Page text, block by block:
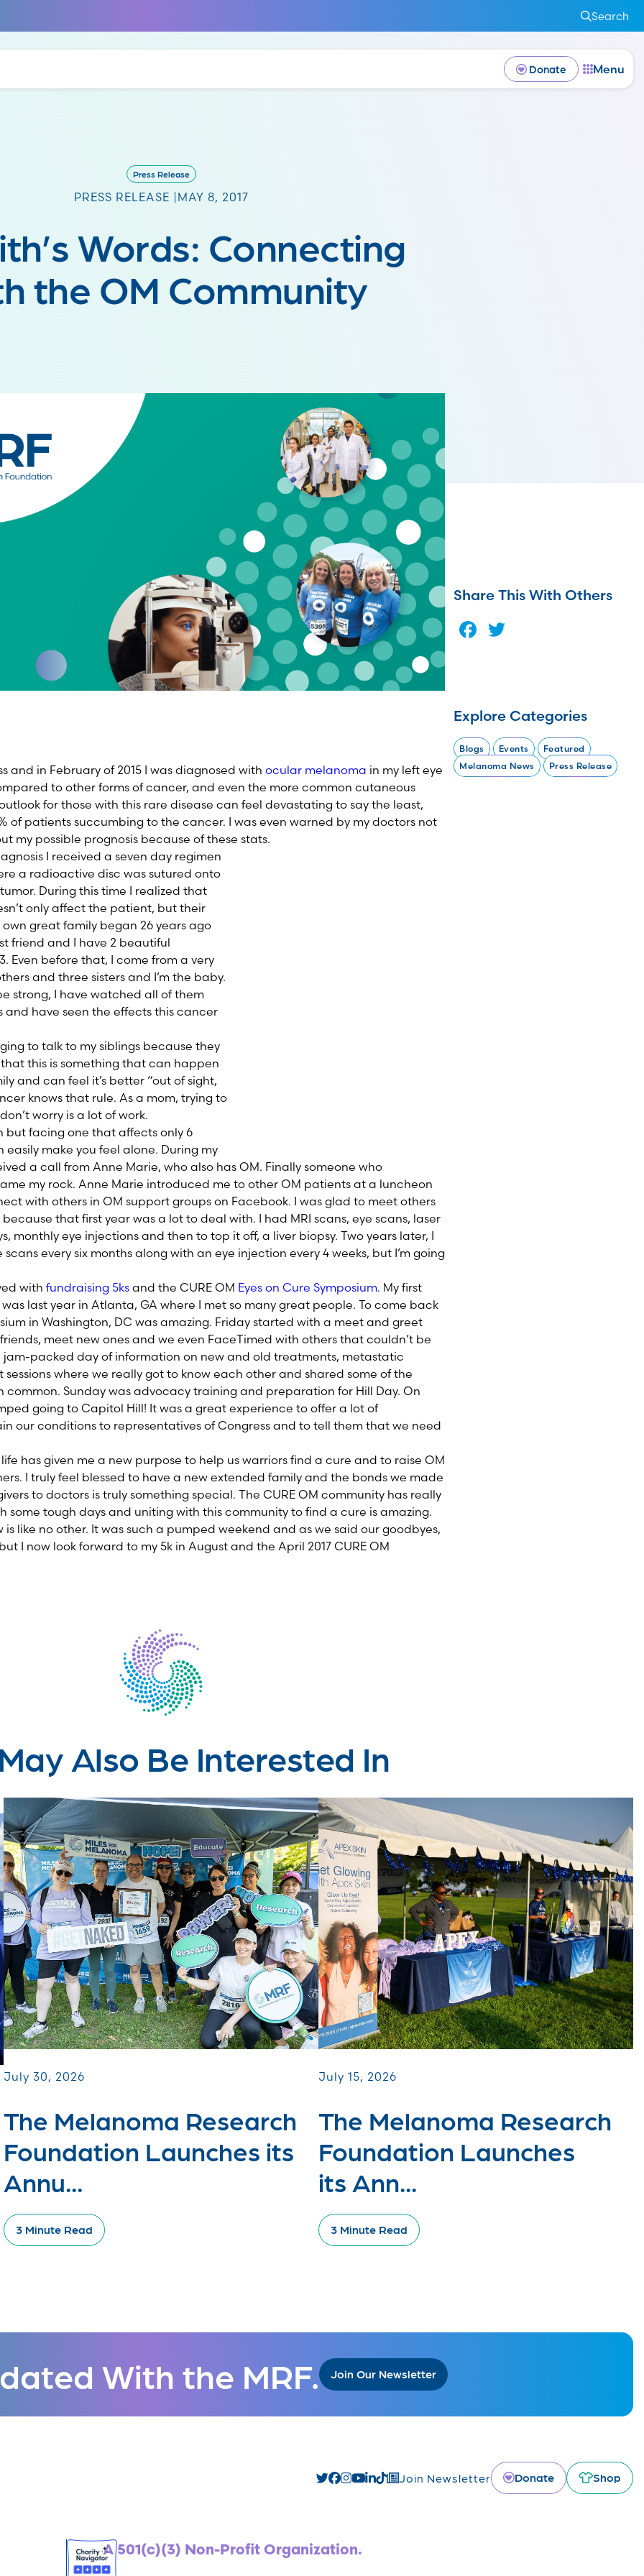
Search
Donate Menu
Press Release
PRESS RELEASE | MAY 8, 2017
Words: Connecting
the OM Community
and in February of 2015 I was diagnosed with ocular melanoma in my left eye
to other forms of cancer, and even the more common cutaneous
for those with this rare disease can feel devastating to say the least,
of patients succumbing to the cancer. I was even warned by my doctors not
my possible prognosis because of these stats.
I received a seven day regimen
a radioactive disc was sutured onto
During this time I realized that
only affect the patient, but their
own great family began 26 years ago
friend and I have 2 beautiful
Even before that, I come from a very
and three sisters and I’m the baby.
strong, I have watched all of them
and have seen the effects this cancer
to talk to my siblings because they
this is something that can happen
and can feel it’s better “out of sight,
knows that rule. As a mom, trying to
worry is a lot of work.
but facing one that affects only 6
make you feel alone. During my
a call from Anne Marie, who also has OM. Finally someone who
my rock. Anne Marie introduced me to other OM patients at a luncheon
with others in OM support groups on Facebook. I was glad to meet others
that first year was a lot to deal with. I had MRI scans, eye scans, laser
monthly eye injections and then to top it off, a liver biopsy. Two years later, I
scans every six months along with an eye injection every 4 weeks, but I’m going
with fundraising 5ks and the CURE OM Eyes on Cure Symposium. My first
was last year in Atlanta, GA where I met so many great people. To come back
in Washington, DC was amazing. Friday started with a meet and greet
meet new ones and we even FaceTimed with others that couldn’t be
jam-packed day of information on new and old treatments, metastatic
where we really got to know each other and shared some of the
common. Sunday was advocacy training and preparation for Hill Day. On
going to Capitol Hill! It was a great experience to offer a lot of
our conditions to representatives of Congress and to tell them that we need
has given me a new purpose to help us warriors find a cure and to raise OM
I truly feel blessed to have a new extended family and the bonds we made
to doctors is truly something special. The CURE OM community has really
some tough days and uniting with this community to find a cure is amazing.
is like no other. It was such a pumped weekend and as we said our goodbyes,
I now look forward to my 5k in August and the April 2017 CURE OM
Share This With Others
Facebook
Explore Categories
Blogs Events
Featured
Melanoma News
Press Release
Also Be Interested In
July 30, 2026
The Melanoma Research
Foundation Launches its
Annu...
3 Minute Read
July 15, 2026
The Melanoma Research
Foundation Launches
its Ann...
3 Minute Read
With the MRF. Join Our Newsletter
Join Newsletter Donate Shop
A 501(c)(3) Non-Profit Organization.